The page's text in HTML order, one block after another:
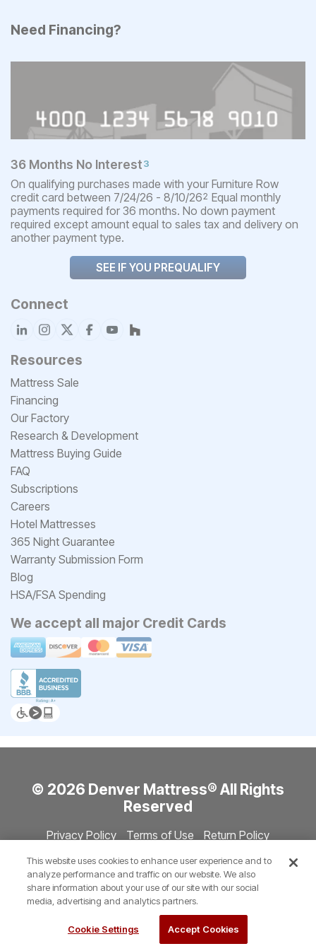
Need Financing?
36 Months No Interest3
On qualifying purchases made with your Furniture Row
credit card between 7/24/26 - 8/10/262 Equal monthly
payments required for 36 months. No down payment
required except amount equal to sales tax and delivery on
another payment type.
SEE IF YOU PREQUALIFY
Connect
Resources
Mattress Sale
Financing
Our Factory
Research & Development
Mattress Buying Guide
FAQ
Subscriptions
Careers
Hotel Mattresses
365 Night Guarantee
Warranty Submission Form
Blog
HSA/FSA Spending
We accept all major Credit Cards
© 2026 Denver Mattress® All Rights
Reserved
Privacy Policy Terms of Use
Return Policy
Show Session Code
This website uses cookies to enhance user experience and to
analyze performance and traffic on our website. We also
share information about your use of our site with our social
media, advertising and analytics partners.
Cookie Settings Accept Cookies